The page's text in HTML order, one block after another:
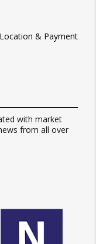
& Payment
with market
from all over